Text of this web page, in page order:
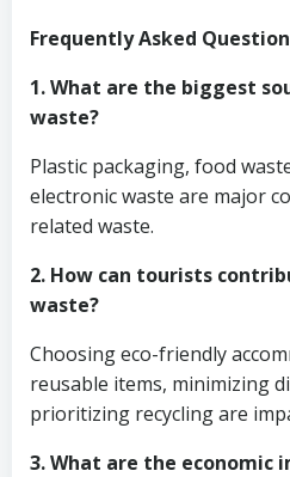
Frequently Asked
1. What are the biggest
waste?
Plastic packaging, food
electronic waste are major
related waste.
2. How can tourists
waste?
Choosing eco-friendly
reusable items, minimizing
prioritizing recycling are
3. What are the